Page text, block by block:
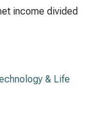
income divided
& Life